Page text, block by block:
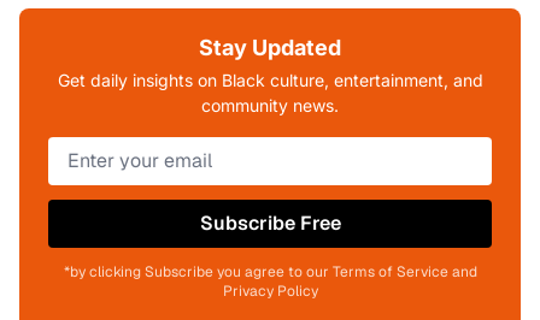
Stay Updated
Get daily insights on Black culture, entertainment, and
community news.
Subscribe Free
*by clicking Subscribe you agree to our Terms of Service and
Privacy Policy